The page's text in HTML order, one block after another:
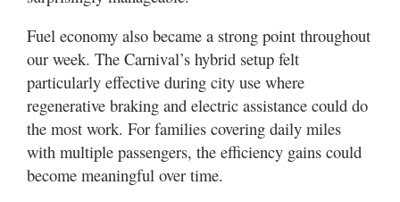
Fuel economy also became a strong point throughout
our week. The Carnival’s hybrid setup felt
particularly effective during city use where
regenerative braking and electric assistance could do
the most work. For families covering daily miles
with multiple passengers, the efficiency gains could
become meaningful over time.